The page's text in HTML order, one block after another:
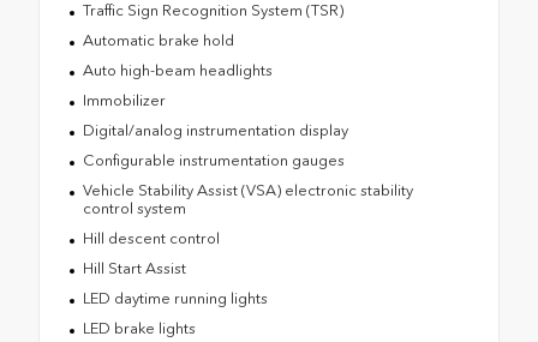
Traffic Sign Recognition System (TSR)
Automatic brake hold
Auto high-beam headlights
Immobilizer
Digital/analog instrumentation display
Configurable instrumentation gauges
Vehicle Stability Assist (VSA) electronic stability
control system
Hill descent control
Hill Start Assist
LED daytime running lights
LED brake lights